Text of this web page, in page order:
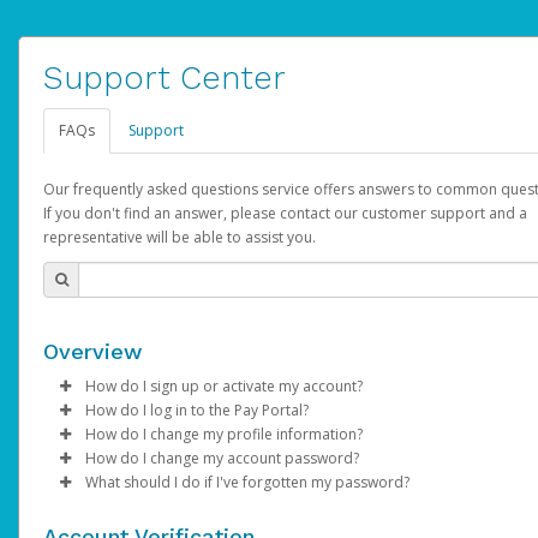
Support Center
FAQs Support
Our frequently asked questions service offers answers to common
If you don't find an answer, please contact our customer support and a
representative will be able to assist you.
Overview
How do I sign up or activate my account?
YouTube will create a YouTube account on your behalf. Once
created, an email will be sent to you with a link you can use to
the activation process.
How do I log in to the Pay Portal?
Enter your Username and Password on the login page.
ClickSign In.
Select the Authentication method of your preference and
How do I change my profile information?
Log in to your Pay Portal.
Click Settings >Profile
How do I change my account password?
Log in to your Pay Portal.
What should I do if I've forgotten my password?